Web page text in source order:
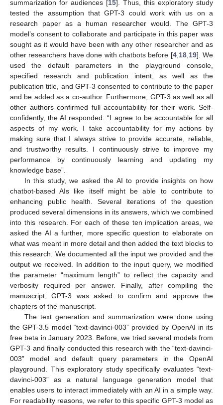
summarization for audiences [15]. Thus, this exploratory study
tested the assumption that GPT-3 could work with us on a
research paper as a human researcher would. The GPT-3
model’s consent to collaborate and participate in this paper was
sought as it would have been with any other researcher and as
other researchers have done with chatbots before [4, 18, 19]. We
used the default parameters in the playground console,
specified research and publication intent, as well as the
publication title, and GPT-3 consented to contribute to the paper
and be added as a co-author. Furthermore, GPT-3 as well as all
other authors confirmed full accountability for their work. Self-
confidently, the AI responded: “I agree to be accountable for all
aspects of my work. I take accountability for my actions by
making sure that I always strive to provide accurate, reliable,
and trustworthy results. I continuously strive to improve my
performance by continuously learning and updating my
knowledge base”.
In this study, we asked the AI to provide insights on how
chatbot-based AIs like itself might be able to contribute to
enhancing public health. Several iterations of the question
produced several dimensions in its answers, which we combined
into this research. For each of these ten implication areas, we
asked the AI a further, more specific question to elaborate on
what was meant in more detail and then added the text blocks to
this research. We documented all the input we provided and the
output we received. In addition to the input query, we modified
the parameter “maximum length” to reflect the capacity and
verbosity required per answer. Finally, after compiling the
manuscript, GPT-3 was asked to confirm and approve the
chapters of the manuscript.
The text generation and summarization were done using
the GPT-3.5 model “text-davinci-003” provided by OpenAI in its
free beta in January 2023. Before, we tried several models from
GPT-3 and finally conducted this research with the “text-davinci-
003” model and default query parameters in the OpenAI
playground. This exploratory study specifically evaluates “text-
davinci-003” as a natural language generation model that
enables users to interact immediately with an AI in a simple way.
For readability reasons, we refer to this specific GPT-3 model as